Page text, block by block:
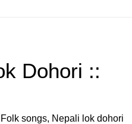
Dohori ::
songs, Nepali lok dohori